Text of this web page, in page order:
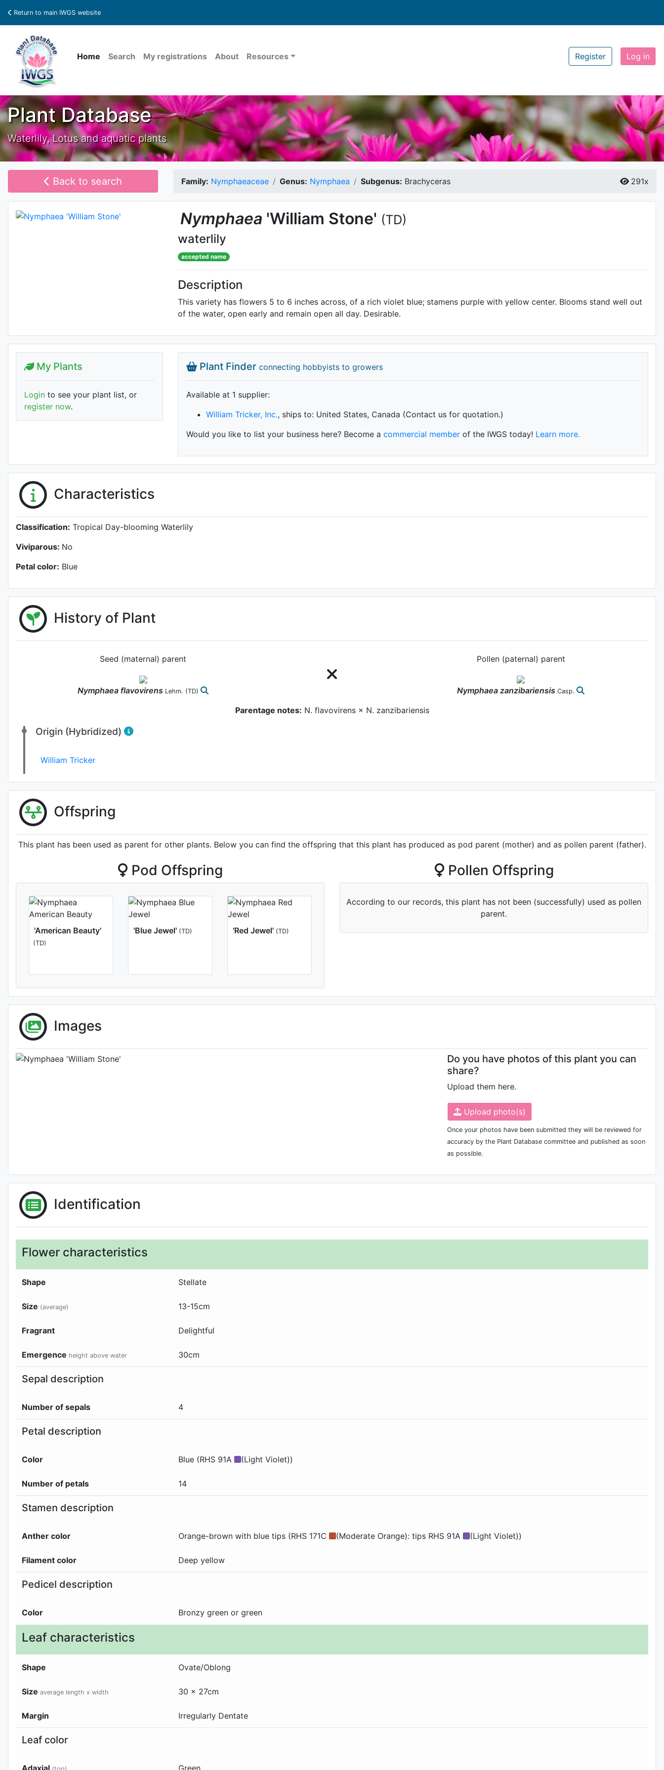
Return to main IWGS website
Home Search My registrations About Resources Register Log in
Plant Database
Waterlily, Lotus and aquatic plants
Back to search Family: Nymphaeaceae Genus: Nymphaea Subgenus: Brachyceras 291x
Nymphaea 'William Stone' (TD)
waterlily
accepted name
Description
This variety has flowers 5 to 6 inches across, of a rich violet blue; stamens purple with yellow center. Blooms stand well out
of the water, open early and remain open all day. Desirable.
Plant Finder connecting hobbyists to growers
Available at 1 supplier:
William Tricker, Inc., ships to: United States, Canada (Contact us for quotation.)
Would you like to list your business here? Become a commercial memberof the IWGS today! Learn more.
My Plants
Login to see your plant list, or
register now.
Characteristics
Classification: Tropical Day-blooming Waterlily
Viviparous: No
Petal color: Blue
History of Plant
Seed (maternal) parent
Nymphaea flavovirens Lehm. (TD)
Pollen (paternal) parent
Nymphaea zanzibariensis Casp.
Parentage notes: N. flavovirens × N. zanzibariensis
Origin (Hybridized)
William Tricker
Offspring
This plant has been used as parent for other plants. Below you can find the offspring that this plant has produced as pod parent (mother) and as pollen parent (father).
Pod Offspring
'American Beauty'
(TD)
'Blue Jewel' (TD) 'Red Jewel' (TD)
Pollen Offspring
According to our records, this plant has not been (successfully) used as pollen
parent.
Images
Do you have photos of this plant you can
share?
Upload them here.
Upload photo(s)
Once your photos have been submitted they will be reviewed for
accuracy by the Plant Database committee and published as soon
as possible.
Identification
Flower characteristics
Shape Stellate
Size (average) 13-15cm
Fragrant Delightful
Emergence height above water 30cm
Sepal description
Number of sepals 4
Petal description
Color Blue (RHS 91A (Light Violet))
Number of petals 14
Stamen description
Anther color Orange-brown with blue tips (RHS 171C (Moderate Orange): tips RHS 91A (Light Violet))
Filament color Deep yellow
Pedicel description
Color Bronzy green or green
Leaf characteristics
Shape Ovate/Oblong
Size average length x width 30 x 27cm
Margin Irregularly Dentate
Leaf color
Adaxial Green